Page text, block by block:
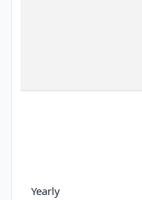
Yearly